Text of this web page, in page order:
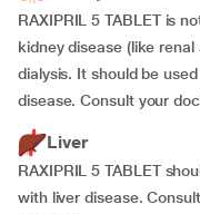
RAXIPRIL 5 TABLET is
kidney disease (like
dialysis. It should be
disease. Consult your
Liver
RAXIPRIL 5 TABLET
with liver disease.